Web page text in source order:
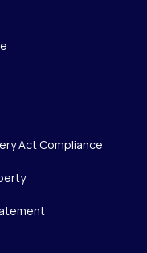
Act Compliance